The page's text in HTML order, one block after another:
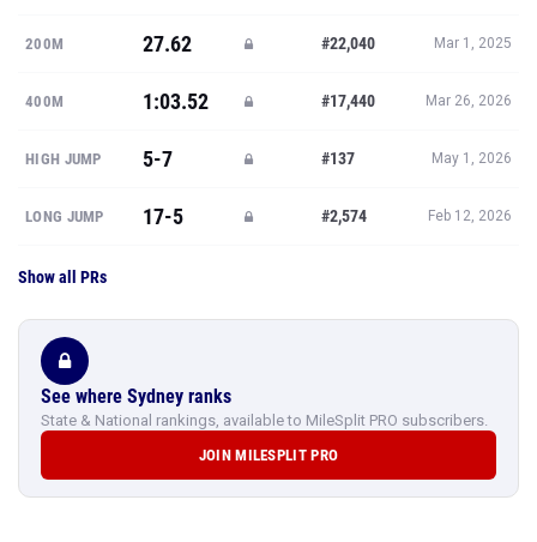
200M 27.62 #22,040 Mar 1, 2025
400M 1:03.52 #17,440 Mar 26, 2026
HIGH JUMP 5-7 #137 May 1, 2026
LONG JUMP 17-5 #2,574 Feb 12, 2026
Show all PRs
See where Sydney ranks
State & National rankings, available to MileSplit PRO subscribers.
JOIN MILESPLIT PRO